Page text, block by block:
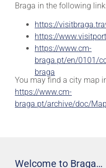
Braga in the following
https://
https://
https://www.cm-
braga.pt/en/0101/
braga
You may find a city map
https://www.cm-
braga.pt/archive/doc/
Welcome to Braga…